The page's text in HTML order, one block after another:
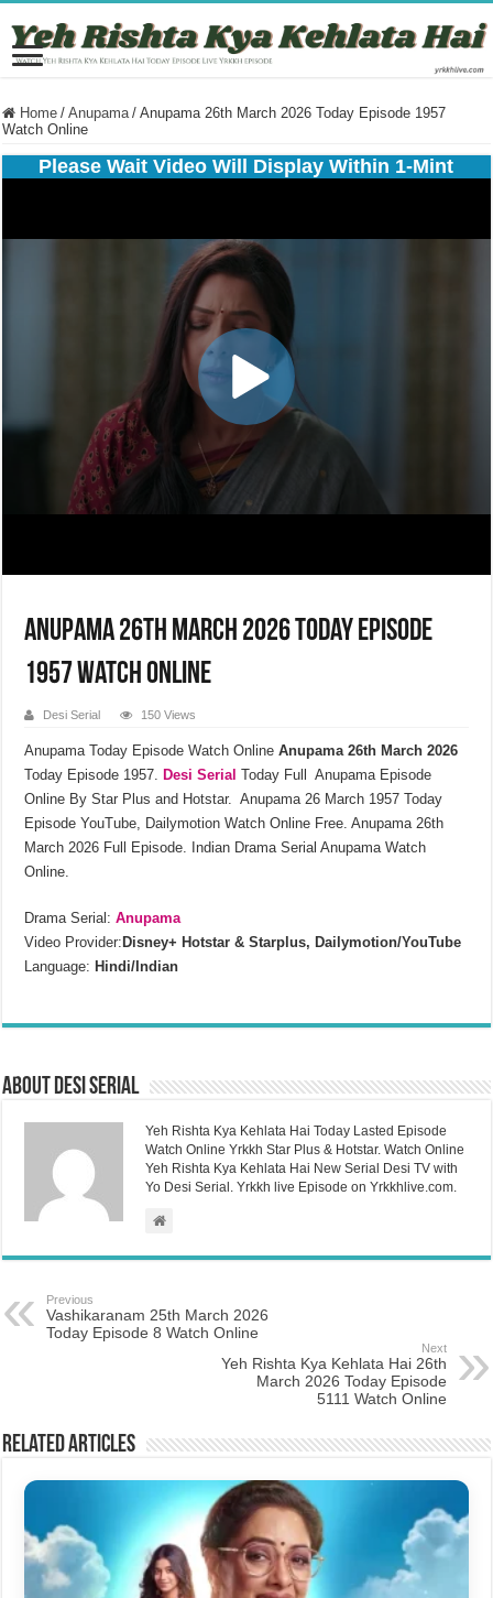
Home / Anupama / Anupama 26th March 2026 Today Episode 1957
Watch Online
Please Wait Video Will Display Within 1-Mint
Anupama 26th March 2026 Today Episode
1957 Watch Online
Desi Serial 150 Views
Anupama Today Episode Watch Online Anupama 26th March 2026
Today Episode 1957.
Desi Serial Today Full Anupama Episode
Online By Star Plus and Hotstar. Anupama 26 March 1957 Today
Episode YouTube, Dailymotion Watch Online Free. Anupama 26th
March 2026 Full Episode. Indian Drama Serial Anupama Watch
Online.
Drama Serial:Anupama
Video Provider: Disney+ Hotstar & Starplus, Dailymotion/YouTube
Language: Hindi/Indian
About Desi Serial
Yeh Rishta Kya Kehlata Hai Today Lasted Episode
Watch Online Yrkkh Star Plus & Hotstar. Watch Online
Yeh Rishta Kya Kehlata Hai New Serial Desi TV with
Yo Desi Serial. Yrkkh live Episode on Yrkkhlive.com.
Previous
Vashikaranam 25th March 2026
Today Episode 8 Watch Online
Next
Yeh Rishta Kya Kehlata Hai 26th
March 2026 Today Episode
5111 Watch Online
Related Articles